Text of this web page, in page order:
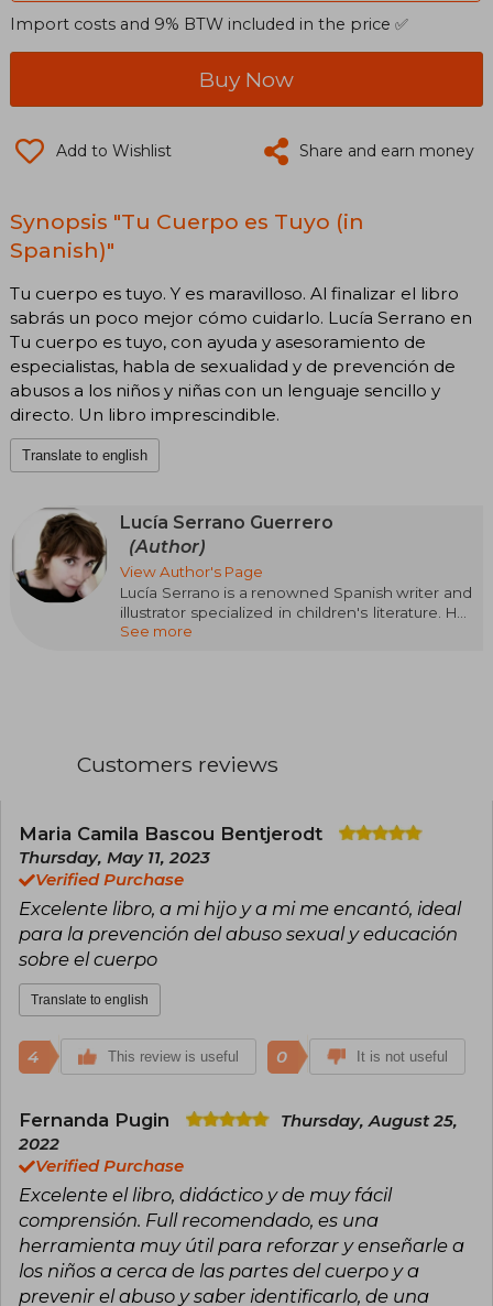
Import costs and 9% BTW included in the price ✅
Buy Now
Add to Wishlist Share and earn money
Synopsis "Tu Cuerpo es Tuyo (in
Spanish)"
Tu cuerpo es tuyo. Y es maravilloso. Al finalizar el libro
sabrás un poco mejor cómo cuidarlo. Lucía Serrano en
Tu cuerpo es tuyo, con ayuda y asesoramiento de
especialistas, habla de sexualidad y de prevención de
abusos a los niños y niñas con un lenguaje sencillo y
directo. Un libro imprescindible.
Translate to english
Lucía Serrano Guerrero
(Author)
View Author's Page
Lucía Serrano is a renowned Spanish writer and
illustrator specialized in children's literature. Her
unique style, full of humor and tenderness, has
Serrano focuses on the genre of illustrated
positive values. Her work has been celebrated
for its ability to connect with younger readers
and enrich their reading experience.
See more
Customers reviews
Maria Camila Bascou Bentjerodt
Thursday, May 11, 2023
Verified Purchase
Excelente libro, a mi hijo y a mi me encantó, ideal
para la prevención del abuso sexual y educación
sobre el cuerpo
Translate to english
4 This review is useful 0 It is not useful
Fernanda Pugin
Thursday, August 25,
2022
Verified Purchase
Excelente el libro, didáctico y de muy fácil
comprensión. Full recomendado, es una
herramienta muy útil para reforzar y enseñarle a
los niños a cerca de las partes del cuerpo y a
prevenir el abuso y saber identificarlo, de una